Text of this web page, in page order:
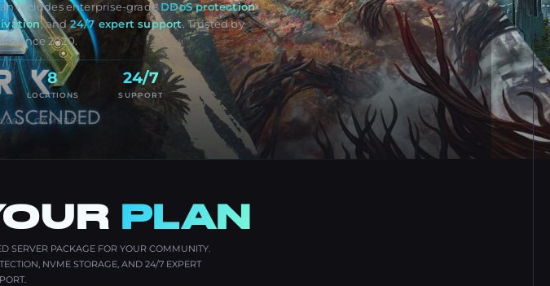
includes enterprise-gradeDDoS protection
, and24/7 expert support. Trusted by
since 2020.
8
LOCATIONS
24/7
SUPPORT
GAMERS
PLAN
SERVER PACKAGE FOR YOUR COMMUNITY.
NVME STORAGE, AND 24/7 EXPERT